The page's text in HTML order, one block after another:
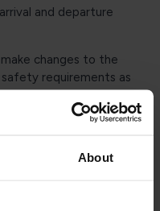
About
and departure
changes to the
requirements as
berthing operations
forward to mitigate
forward.
will be